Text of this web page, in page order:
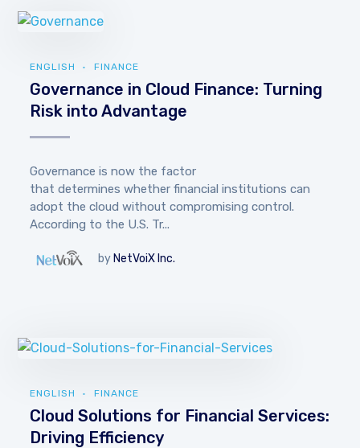
ENGLISH FINANCE
Governance in Cloud Finance: Turning
Risk into Advantage
Governance is now the factor
that determines whether financial institutions can
adopt the cloud without compromising control.
According to the U.S. Tr...
by NetVoiX Inc.
ENGLISH FINANCE
Cloud Solutions for Financial Services:
Driving Efficiency